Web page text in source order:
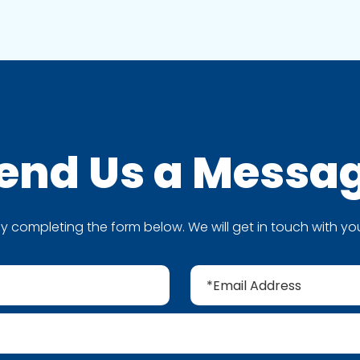
Us a
completing the form below. We will get in touch with